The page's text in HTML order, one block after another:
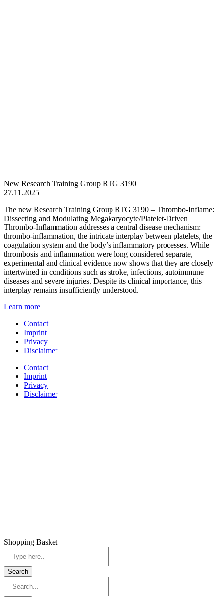
New Research Training Group RTG 3190
27.11.2025
The new Research Training Group RTG 3190 – Thrombo-Inflame:
Dissecting and Modulating Megakaryocyte/Platelet-Driven
Thrombo-Inflammation addresses a central disease mechanism:
thrombo-inflammation, the intricate interplay between platelets, the
coagulation system and the body’s inflammatory processes. While
thrombosis and inflammation were long considered separate,
experimental and clinical evidence now shows that they are closely
intertwined in conditions such as stroke, infections, autoimmune
diseases and severe injuries. Despite its clinical importance, this
interplay remains insufficiently understood.
Learn more
Contact
Imprint
Privacy
Disclaimer
Contact
Imprint
Privacy
Disclaimer
Shopping Basket